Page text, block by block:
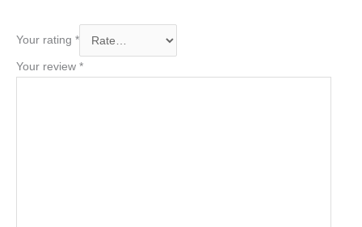
Your rating *
Your review *